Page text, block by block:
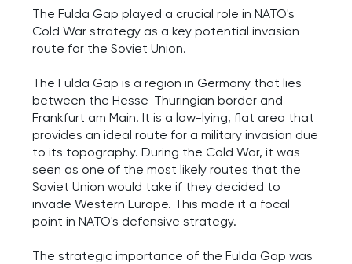
The Fulda Gap played a crucial role in NATO's
Cold War strategy as a key potential invasion
route for the Soviet Union.
The Fulda Gap is a region in Germany that lies
between the Hesse-Thuringian border and
Frankfurt am Main. It is a low-lying, flat area that
provides an ideal route for a military invasion due
to its topography. During the Cold War, it was
seen as one of the most likely routes that the
Soviet Union would take if they decided to
invade Western Europe. This made it a focal
point in NATO's defensive strategy.
The strategic importance of the Fulda Gap was